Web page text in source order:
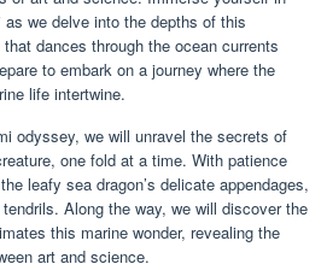
we delve into the depths of this
dances through the ocean currents
to embark on a journey where the
life intertwine.
odyssey, we will unravel the secrets of
one fold at a time. With patience
leafy sea dragon’s delicate appendages,
Along the way, we will discover the
this marine wonder, revealing the
art and science.